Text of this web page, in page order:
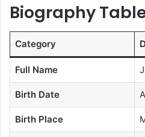
Biography
Category
Full Name
Birth Date
Birth Place